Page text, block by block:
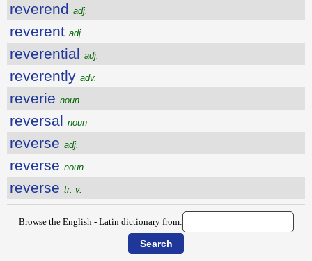
reverend adj.
reverent adj.
reverential adj.
reverently adv.
reverie noun
reversal noun
reverse adj.
reverse noun
reverse tr. v.
Browse the English - Latin dictionary from: